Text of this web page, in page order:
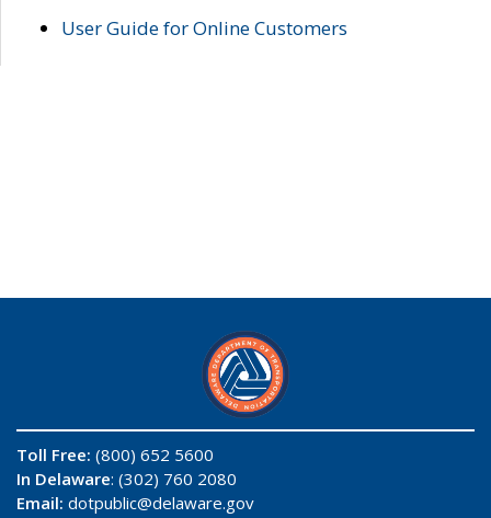
User Guide for Online Customers
Toll Free: (800) 652 5600
In Delaware: (302) 760 2080
Email: dotpublic@delaware.gov